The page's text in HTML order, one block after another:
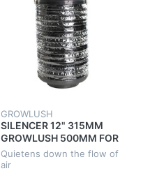
GROWLUSH
SILENCER 12" 315MM
GROWLUSH 500MM FOR
GROW TENT
VENTILATION DUCT
Quietens down the flow of
air